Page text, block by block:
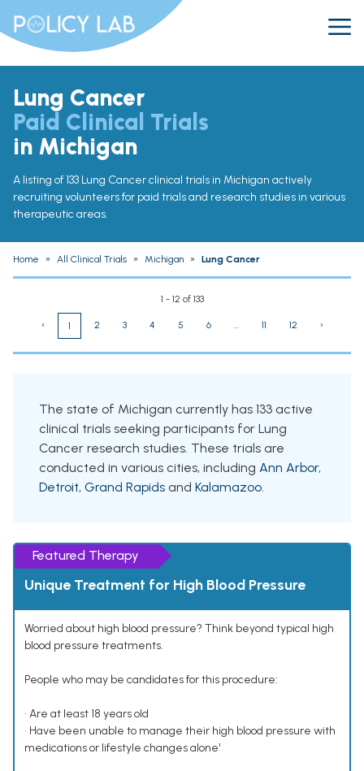
Lung Cancer
Paid Clinical Trials
in Michigan
A listing of 133 Lung Cancer clinical trials in Michigan actively
recruiting volunteers for paid trials and research studies in various
therapeutic areas.
Home » All Clinical Trials » Michigan » Lung Cancer
1 - 12 of 133
‹ 1 2 3 4 5 6 ... 11 12 ›
The state of Michigan currently has 133 active
clinical trials seeking participants for Lung
Cancer research studies. These trials are
conducted in various cities, including Ann Arbor,
Detroit, Grand Rapids and Kalamazoo.
Featured Therapy
Unique Treatment for High Blood Pressure
Worried about high blood pressure? Think beyond typical high
blood pressure treatments.
People who may be candidates for this procedure:
• Are at least 18 years old
• Have been unable to manage their high blood pressure with
medications or lifestyle changes alone¹